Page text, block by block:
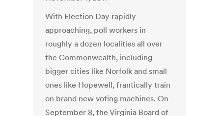
With Election Day rapidly
approaching, poll workers in
roughly a dozen localities all over
the Commonwealth, including
bigger cities like Norfolk and small
ones like Hopewell, frantically train
on brand new voting machines. On
September 8, the Virginia Board of